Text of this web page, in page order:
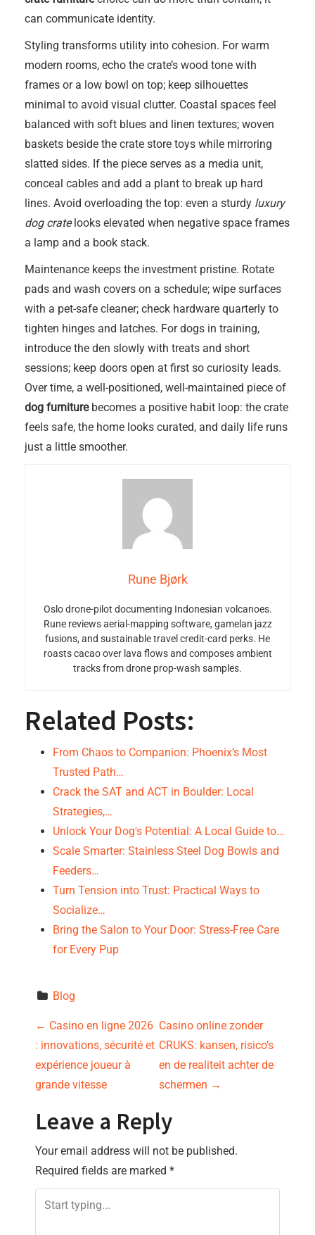
can communicate identity.
Styling transforms utility into cohesion. For warm
modern rooms, echo the crate’s wood tone with
frames or a low bowl on top; keep silhouettes
minimal to avoid visual clutter. Coastal spaces feel
balanced with soft blues and linen textures; woven
baskets beside the crate store toys while mirroring
slatted sides. If the piece serves as a media unit,
conceal cables and add a plant to break up hard
lines. Avoid overloading the top: even a sturdy luxury
dog cratelooks elevated when negative space frames
a lamp and a book stack.
Maintenance keeps the investment pristine. Rotate
pads and wash covers on a schedule; wipe surfaces
with a pet-safe cleaner; check hardware quarterly to
tighten hinges and latches. For dogs in training,
introduce the den slowly with treats and short
sessions; keep doors open at first so curiosity leads.
Over time, a well-positioned, well-maintained piece of
dog furniturebecomes a positive habit loop: the crate
feels safe, the home looks curated, and daily life runs
just a little smoother.
Rune Bjørk
Oslo drone-pilot documenting Indonesian volcanoes.
Rune reviews aerial-mapping software, gamelan jazz
fusions, and sustainable travel credit-card perks. He
roasts cacao over lava flows and composes ambient
tracks from drone prop-wash samples.
Related Posts:
From Chaos to Companion: Phoenix’s Most
Trusted Path…
Crack the SAT and ACT in Boulder: Local
Strategies,…
Unlock Your Dog's Potential: A Local Guide to…
Scale Smarter: Stainless Steel Dog Bowls and
Feeders…
Turn Tension into Trust: Practical Ways to
Socialize…
Bring the Salon to Your Door: Stress-Free Care
for Every Pup
Blog
P
o
s
t
n
a
v
← Casino en ligne 2026
: innovations, sécurité et
expérience joueur à
grande vitesse
Casino online zonder
CRUKS: kansen, risico’s
en de realiteit achter de
schermen →
Leave a Reply
Your email address will not be published.
Required fields are marked *